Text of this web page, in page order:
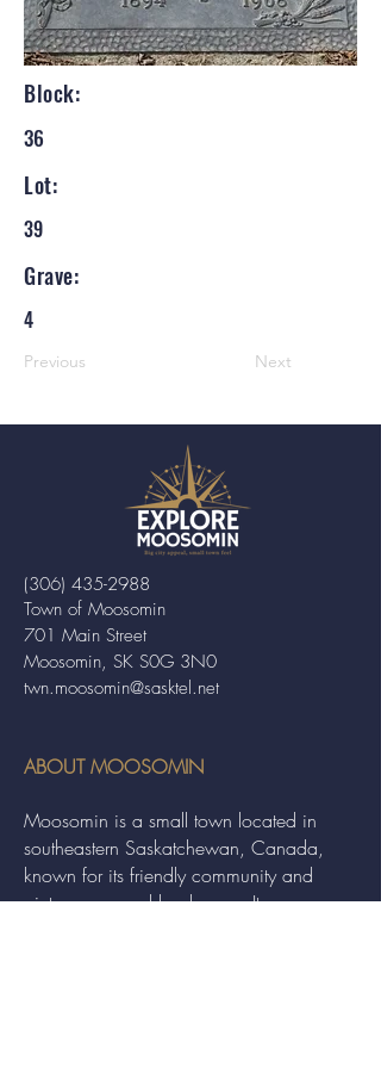
Block:
36
Lot:
39
Grave:
4
Previous Next
Town of Moosomin
701 Main Street
Moosomin, SK S0G 3N0
twn.moosomin@sasktel.net
(306) 435-2988
ABOUT MOOSOMIN
Moosomin is a small town located in
southeastern Saskatchewan, Canada,
known for its friendly community and
picturesque rural landscape. It serves as a